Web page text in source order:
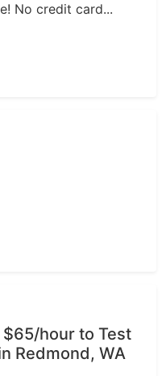
No credit card...
$65/hour to Test
Redmond, WA